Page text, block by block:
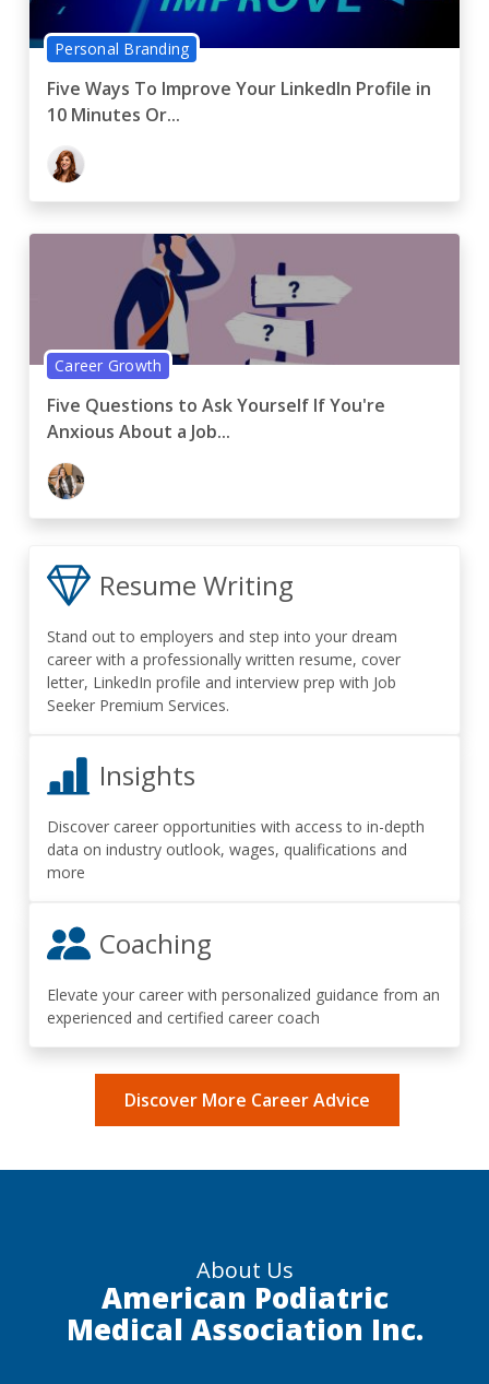
Personal Branding
Five Ways To Improve Your LinkedIn Profile in
10 Minutes Or...
Career Growth
Five Questions to Ask Yourself If You're
Anxious About a Job...
Resume Writing
Stand out to employers and step into your dream
career with a professionally written resume, cover
letter, LinkedIn profile and interview prep with Job
Seeker Premium Services.
Insights
Discover career opportunities with access to in-depth
data on industry outlook, wages, qualifications and
more
Coaching
Elevate your career with personalized guidance from an
experienced and certified career coach
Discover More Career Advice
About Us
American Podiatric
Medical Association Inc.